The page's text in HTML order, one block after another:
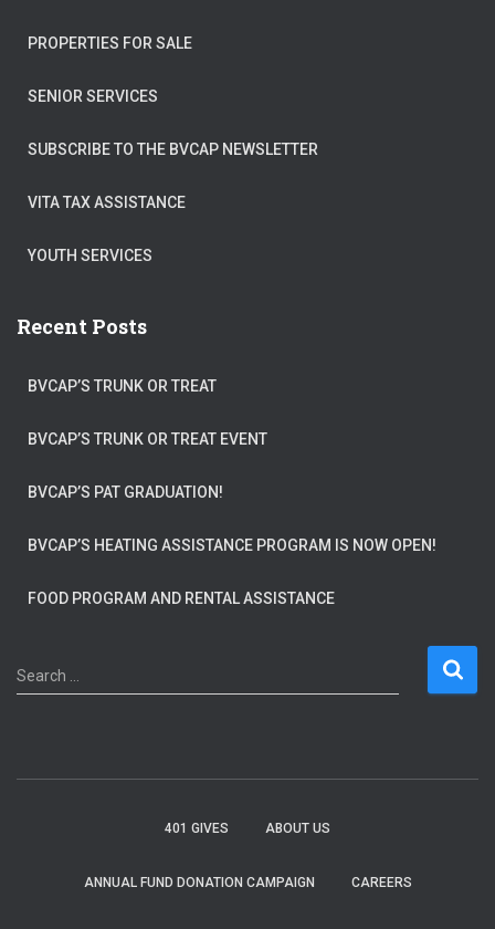
PROPERTIES FOR SALE
SENIOR SERVICES
SUBSCRIBE TO THE BVCAP NEWSLETTER
VITA TAX ASSISTANCE
YOUTH SERVICES
Recent Posts
BVCAP’S TRUNK OR TREAT
BVCAP’S TRUNK OR TREAT EVENT
BVCAP’S PAT GRADUATION!
BVCAP’S HEATING ASSISTANCE PROGRAM IS NOW OPEN!
FOOD PROGRAM AND RENTAL ASSISTANCE
S
e
Search …
401 GIVES ABOUT US
ANNUAL FUND DONATION CAMPAIGN CAREERS